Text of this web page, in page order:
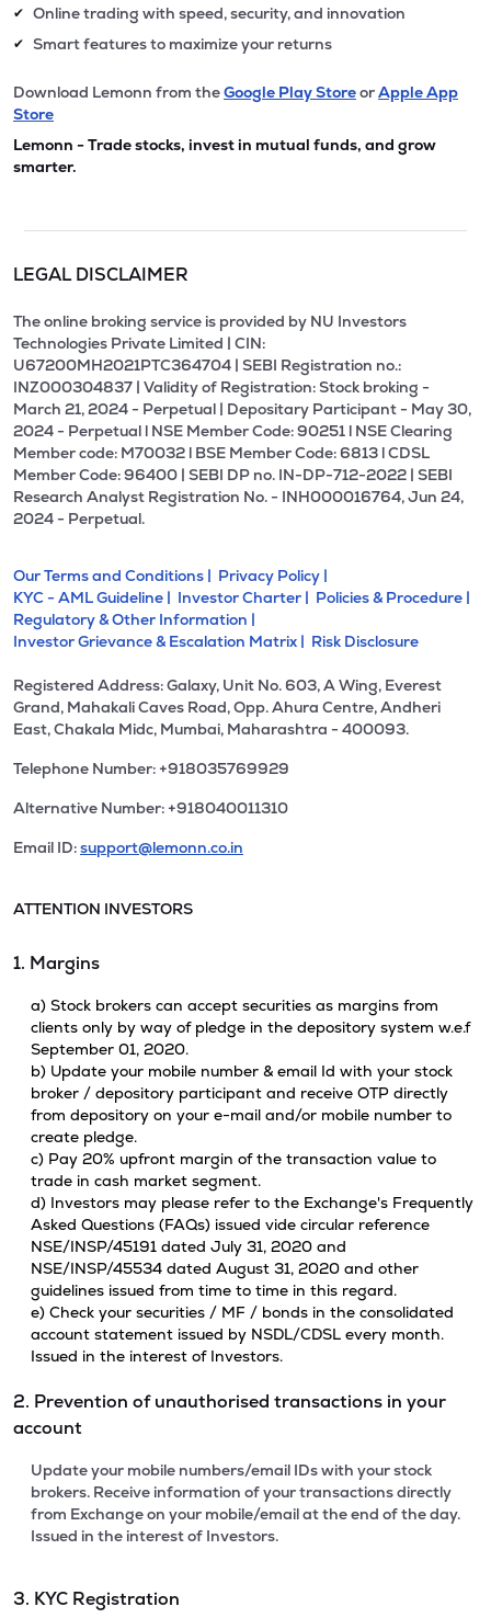
✔ Online trading with speed, security, and innovation
✔ Smart features to maximize your returns
Download Lemonn from theGoogle Play StoreorApple App
Store
Lemonn - Trade stocks, invest in mutual funds, and grow
smarter.
LEGAL DISCLAIMER
The online broking service is provided by NU Investors
Technologies Private Limited | CIN:
U67200MH2021PTC364704 | SEBI Registration no.:
INZ000304837 | Validity of Registration: Stock broking -
March 21, 2024 - Perpetual | Depositary Participant - May 30,
2024 - Perpetual l NSE Member Code: 90251 l NSE Clearing
Member code: M70032 l BSE Member Code: 6813 l CDSL
Member Code: 96400 | SEBI DP no. IN-DP-712-2022 | SEBI
Research Analyst Registration No. - INH000016764, Jun 24,
2024 - Perpetual.
Our Terms and Conditions | Privacy Policy |
KYC - AML Guideline | Investor Charter | Policies & Procedure |
Regulatory & Other Information |
Investor Grievance & Escalation Matrix | Risk Disclosure
Registered Address: Galaxy, Unit No. 603, A Wing, Everest
Grand, Mahakali Caves Road, Opp. Ahura Centre, Andheri
East, Chakala Midc, Mumbai, Maharashtra - 400093.
Telephone Number: +918035769929
Alternative Number: +918040011310
Email ID:support@lemonn.co.in
ATTENTION INVESTORS
1. Margins
a) Stock brokers can accept securities as margins from
clients only by way of pledge in the depository system w.e.f
September 01, 2020.
b) Update your mobile number & email Id with your stock
broker / depository participant and receive OTP directly
from depository on your e-mail and/or mobile number to
create pledge.
c) Pay 20% upfront margin of the transaction value to
trade in cash market segment.
d) Investors may please refer to the Exchange's Frequently
Asked Questions (FAQs) issued vide circular reference
NSE/INSP/45191 dated July 31, 2020 and
NSE/INSP/45534 dated August 31, 2020 and other
guidelines issued from time to time in this regard.
e) Check your securities / MF / bonds in the consolidated
account statement issued by NSDL/CDSL every month.
Issued in the interest of Investors.
2. Prevention of unauthorised transactions in your
account
Update your mobile numbers/email IDs with your stock
brokers. Receive information of your transactions directly
from Exchange on your mobile/email at the end of the day.
Issued in the interest of Investors.
3. KYC Registration